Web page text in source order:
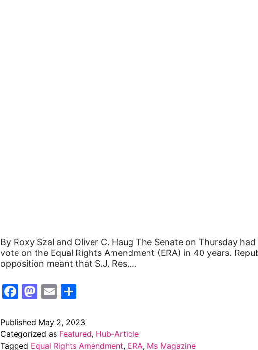
By Roxy Szal and Oliver C. Haug The Senate on Thursday
vote on the Equal Rights Amendment (ERA) in 40 years.
opposition meant that S.J. Res.…
Facebook
Mastodon
Email
Published May 2, 2023
Categorized as Featured, Hub-Article
Tagged Equal Rights Amendment, ERA, Ms Magazine